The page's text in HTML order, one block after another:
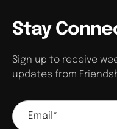
Stay
Sign up to receive
updates from